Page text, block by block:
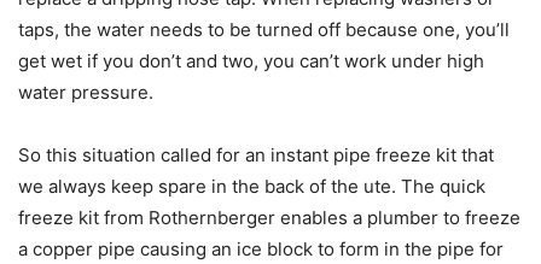
taps, the water needs to be turned off because one, you’ll
get wet if you don’t and two, you can’t work under high
water pressure.
So this situation called for an instant pipe freeze kit that
we always keep spare in the back of the ute. The quick
freeze kit from Rothernberger enables a plumber to freeze
a copper pipe causing an ice block to form in the pipe for